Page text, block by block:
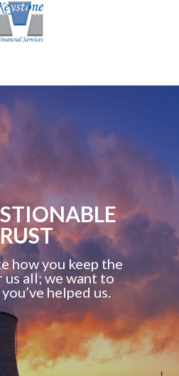
how you keep the
all; we want to
helped us.